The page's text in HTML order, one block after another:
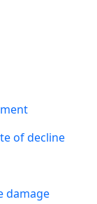
of decline
damage